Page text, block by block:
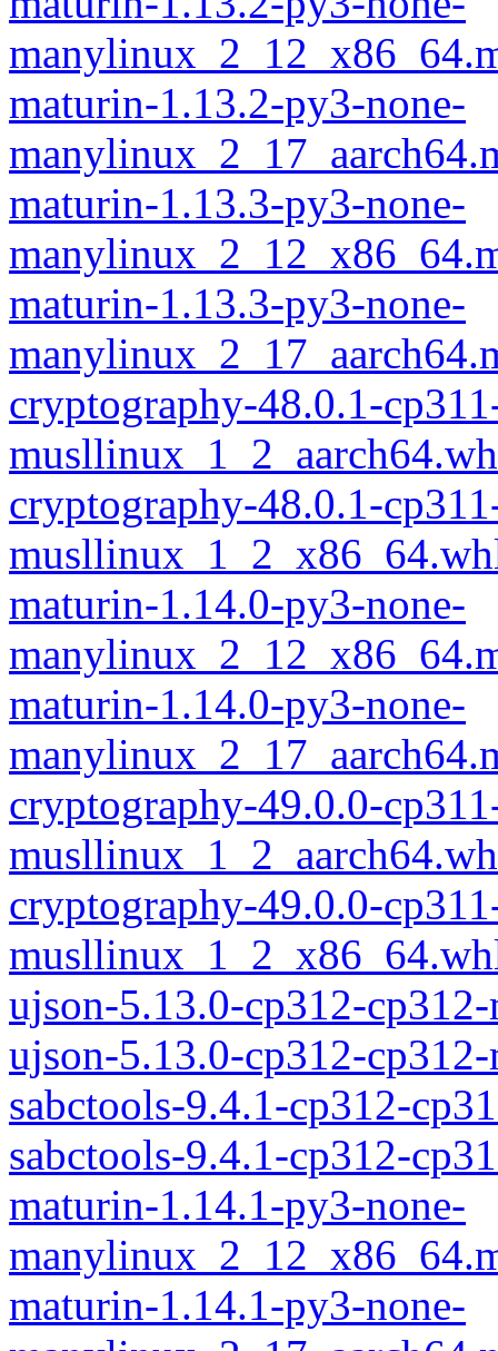
maturin-1.13.2-py3-none-
maturin-1.13.3-py3-none-
maturin-1.13.3-py3-none-
cryptography-48.0.1-
cryptography-48.0.1-
maturin-1.14.0-py3-none-
maturin-1.14.0-py3-none-
cryptography-49.0.0-
cryptography-49.0.0-
ujson-5.13.0-cp312-
ujson-5.13.0-cp312-
sabctools-9.4.1-cp312-
sabctools-9.4.1-cp312-
maturin-1.14.1-py3-none-
maturin-1.14.1-py3-none-